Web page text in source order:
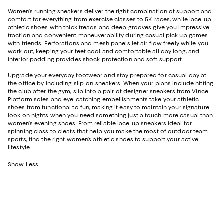
Women’s running sneakers deliver the right combination of support and
comfort for everything from exercise classes to 5K races, while lace-up
athletic shoes with thick treads and deep grooves give you impressive
traction and convenient maneuverability during casual pick-up games
with friends. Perforations and mesh panels let air flow freely while you
work out, keeping your feet cool and comfortable all day long, and
interior padding provides shock protection and soft support.
Upgrade your everyday footwear and stay prepared for casual day at
the office by including slip-on sneakers. When your plans include hitting
the club after the gym, slip into a pair of designer sneakers from Vince.
Platform soles and eye-catching embellishments take your athletic
shoes from functional to fun, making it easy to maintain your signature
look on nights when you need something just a touch more casual than
women’s evening shoes. From reliable lace-up sneakers ideal for
spinning class to cleats that help you make the most of outdoor team
sports, find the right women’s athletic shoes to support your active
lifestyle.
Show Less